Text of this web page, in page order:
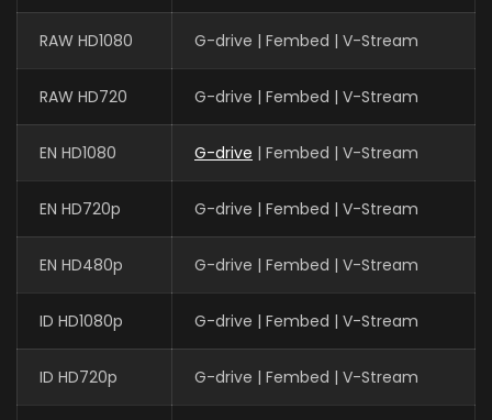
RAW HD1080 G-drive | Fembed | V-Stream
RAW HD720 G-drive | Fembed | V-Stream
EN HD1080 G-drive | Fembed | V-Stream
EN HD720p G-drive | Fembed | V-Stream
EN HD480p G-drive | Fembed | V-Stream
ID HD1080p G-drive | Fembed | V-Stream
ID HD720p G-drive | Fembed | V-Stream